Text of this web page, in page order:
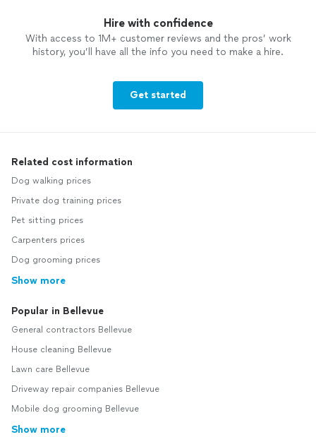
Hire with confidence
With access to 1M+ customer reviews and the pros’ work
history, you’ll have all the info you need to make a hire.
Get started
Related cost information
Dog walking prices
Private dog training prices
Pet sitting prices
Carpenters prices
Dog grooming prices
Show more
Popular in Bellevue
General contractors Bellevue
House cleaning Bellevue
Lawn care Bellevue
Driveway repair companies Bellevue
Mobile dog grooming Bellevue
Show more